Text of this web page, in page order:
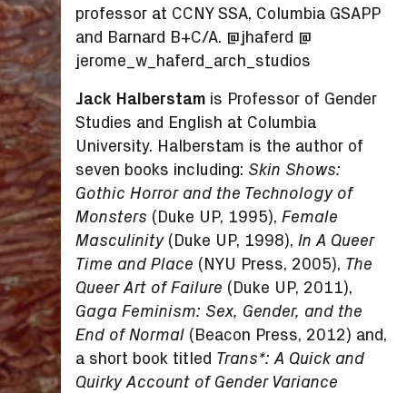
professor at CCNY SSA, Columbia GSAPP
and Barnard B+C/A. @jhaferd @
jerome_w_haferd_arch_studios
Jack Halberstam is Professor of Gender
Studies and English at Columbia
University. Halberstam is the author of
seven books including: Skin Shows:
Gothic Horror and the Technology of
Monsters (Duke UP, 1995),Female
Masculinity(Duke UP, 1998),In A Queer
Time and Place (NYU Press, 2005), The
Queer Art of Failure (Duke UP, 2011),
Gaga Feminism: Sex, Gender, and the
End of Normal (Beacon Press, 2012) and,
a short book titled Trans*: A Quick and
Quirky Account of Gender Variance